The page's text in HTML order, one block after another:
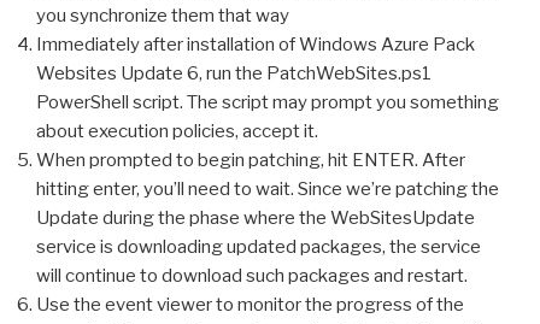
you synchronize them that way
Immediately after installation of Windows Azure Pack
Websites Update 6, run the PatchWebSites.ps1
PowerShell script. The script may prompt you something
about execution policies, accept it.
When prompted to begin patching, hit ENTER. After
hitting enter, you’ll need to wait. Since we’re patching the
Update during the phase where the WebSitesUpdate
service is downloading updated packages, the service
will continue to download such packages and restart.
Use the event viewer to monitor the progress of the